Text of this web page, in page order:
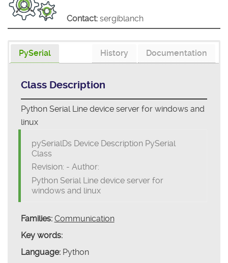
Contact: sergiblanch
PySerial Documentation
History
Class Description
Python Serial Line device server for windows and
linux
pySerialDs Device Description PySerial
Class
Revision: - Author:
Python Serial Line device server for
windows and linux
Families: Communication
Key words:
Language:Python